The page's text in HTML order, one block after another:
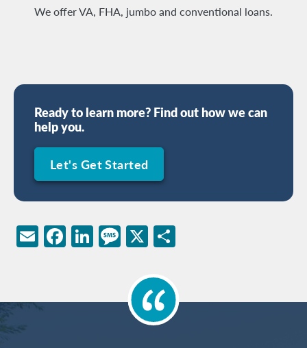
We offer VA, FHA, jumbo and conventional loans.
Ready to learn more? Find out how we can
help you.
Let's Get Started
EmailFacebook
LinkedIn
Message
X